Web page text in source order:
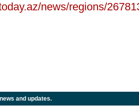
news/regions/
and updates.